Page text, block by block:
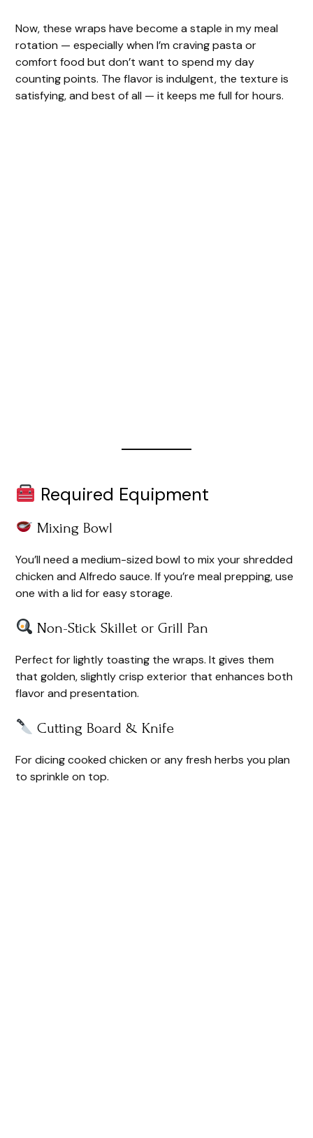
Now, these wraps have become a staple in my meal
rotation — especially when I’m craving pasta or
comfort food but don’t want to spend my day
counting points. The flavor is indulgent, the texture is
satisfying, and best of all — it keeps me full for hours.
Required Equipment
Mixing Bowl
You’ll need a medium-sized bowl to mix your shredded
chicken and Alfredo sauce. If you’re meal prepping, use
one with a lid for easy storage.
Non-Stick Skillet or Grill Pan
Perfect for lightly toasting the wraps. It gives them
that golden, slightly crisp exterior that enhances both
flavor and presentation.
Cutting Board & Knife
For dicing cooked chicken or any fresh herbs you plan
to sprinkle on top.